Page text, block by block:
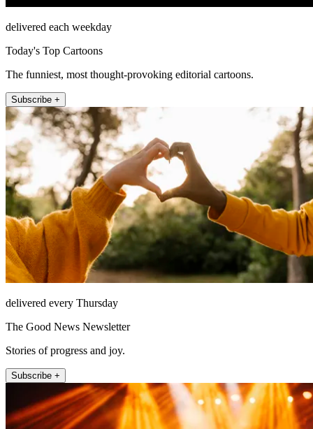
delivered each weekday
Today's Top Cartoons
The funniest, most thought-provoking editorial cartoons.
Subscribe +
delivered every Thursday
The Good News Newsletter
Stories of progress and joy.
Subscribe +